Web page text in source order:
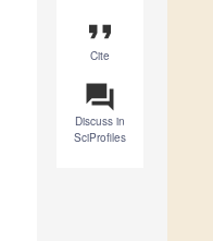
format_quote
Cite
question_answer
Discuss in
SciProfiles